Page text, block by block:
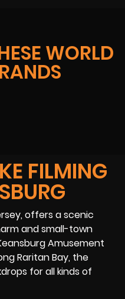
WORLD
FILMING
offers a scenic
and small-town
Amusement
Raritan Bay, the
for all kinds of